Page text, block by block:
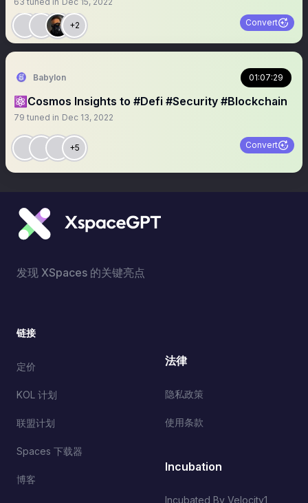
+2 Convert
Babylon 01:07:29
⚛️Cosmos Insights to #Defi #Security #Blockchain
79 tuned in Dec 13, 2022
+5 Convert
发现 XSpaces 的关键亮点
链接
定价
KOL 计划
联盟计划
Spaces 下载器
博客
法律
隐私政策
使用条款
Incubation
Incubated By Velocity1